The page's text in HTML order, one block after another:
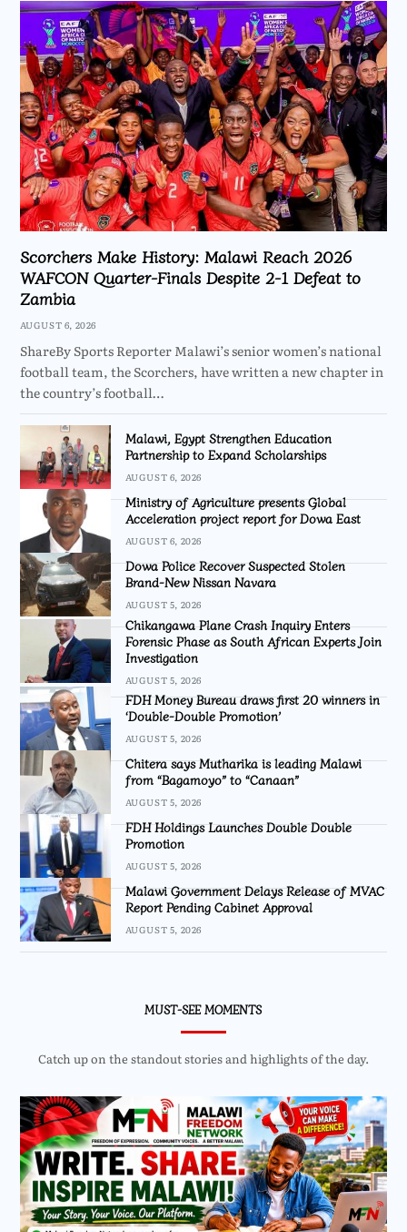
Scorchers Make History: Malawi Reach 2026
WAFCON Quarter-Finals Despite 2-1 Defeat to
Zambia
AUGUST 6, 2026
ShareBy Sports Reporter Malawi’s senior women’s national
football team, the Scorchers, have written a new chapter in
the country’s football…
Malawi, Egypt Strengthen Education
Partnership to Expand Scholarships
AUGUST 6, 2026
Ministry of Agriculture presents Global
Acceleration project report for Dowa East
AUGUST 6, 2026
Dowa Police Recover Suspected Stolen
Brand-New Nissan Navara
AUGUST 5, 2026
Chikangawa Plane Crash Inquiry Enters
Forensic Phase as South African Experts Join
Investigation
AUGUST 5, 2026
FDH Money Bureau draws first 20 winners in
‘Double-Double Promotion’
AUGUST 5, 2026
Chitera says Mutharika is leading Malawi
from “Bagamoyo” to “Canaan”
AUGUST 5, 2026
FDH Holdings Launches Double Double
Promotion
AUGUST 5, 2026
Malawi Government Delays Release of MVAC
Report Pending Cabinet Approval
AUGUST 5, 2026
MUST-SEE MOMENTS
Catch up on the standout stories and highlights of the day.